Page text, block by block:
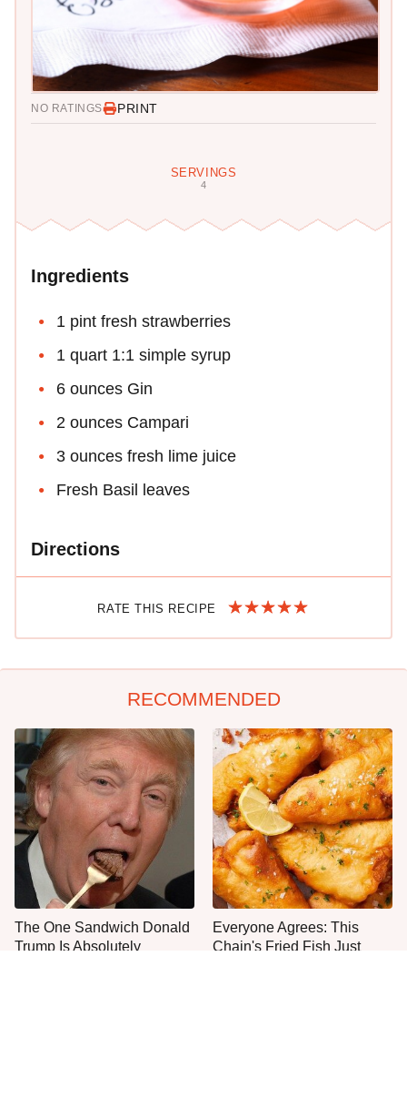
NO RATINGS PRINT
SERVINGS
4
Ingredients
1 pint fresh strawberries
1 quart 1:1 simple syrup
6 ounces Gin
2 ounces Campari
3 ounces fresh lime juice
Fresh Basil leaves
Directions
RATE THIS RECIPE
RECOMMENDED
The One Sandwich Donald
Trump Is Absolutely
Everyone Agrees: This
Chain's Fried Fish Just